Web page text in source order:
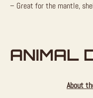
– Great for the mantle,
ANIMAL
About